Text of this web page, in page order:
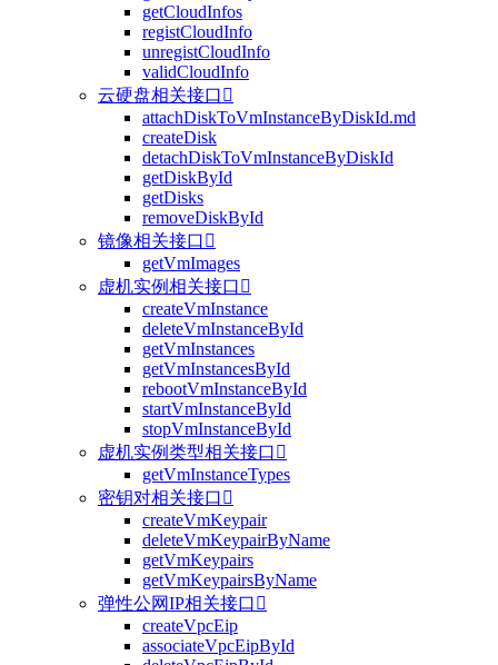
getCloudInfos
registCloudInfo
unregistCloudInfo
validCloudInfo
云硬盘相关接口 
attachDiskToVmInstanceByDiskId.md
createDisk
detachDiskToVmInstanceByDiskId
getDiskById
getDisks
removeDiskById
镜像相关接口 
getVmImages
虚机实例相关接口 
createVmInstance
deleteVmInstanceById
getVmInstances
getVmInstancesById
rebootVmInstanceById
startVmInstanceById
stopVmInstanceById
虚机实例类型相关接口 
getVmInstanceTypes
密钥对相关接口 
createVmKeypair
deleteVmKeypairByName
getVmKeypairs
getVmKeypairsByName
弹性公网IP相关接口 
createVpcEip
associateVpcEipById